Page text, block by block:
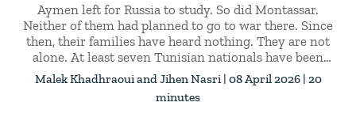
Aymen left for Russia to study. So did Montassar.
Neither of them had planned to go to war there. Since
then, their families have heard nothing. They are not
alone. At least seven Tunisian nationals have been
enlisted in the Russian armed forces since the start of
the war in Ukraine, according to a report published in
February 2026. One has been confirmed dead. Others
Malek Khadhraoui Jihen Nasri| 08 April 2026 | 20
minutes